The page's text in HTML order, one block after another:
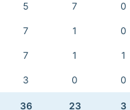
5 7 0
7 1 0
7 1 1
3 0 0
36 23 3